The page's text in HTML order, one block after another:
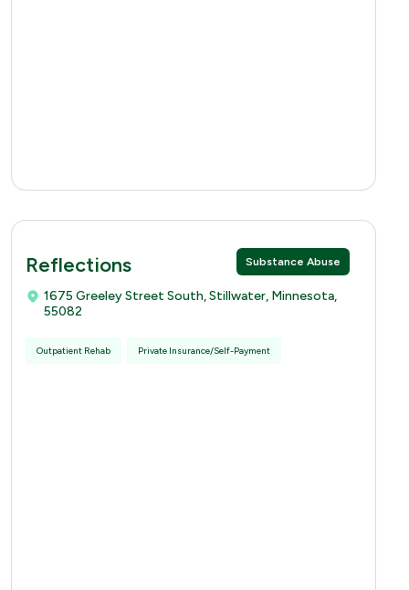
Substance Abuse
Reflections
1675 Greeley Street South, Stillwater, Minnesota,
55082
Outpatient Rehab Private Insurance/Self-Payment